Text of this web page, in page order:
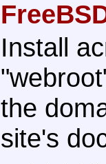
Install
the
site's